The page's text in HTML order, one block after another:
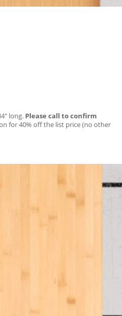
long. Please call to confirm
for 40% off the list price (no other